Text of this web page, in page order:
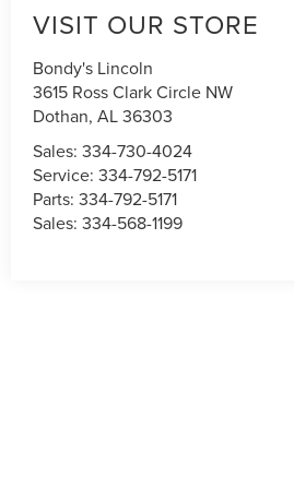
VISIT OUR STORE
Bondy's Lincoln
3615 Ross Clark Circle NW
Dothan,AL36303
Sales:334-730-4024
Service:334-792-5171
Parts:334-792-5171
Sales:334-568-1199